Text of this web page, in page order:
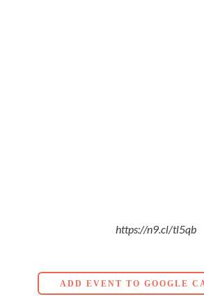
https://n9.cl/tl5qb
ADD EVENT TO GOOGLE